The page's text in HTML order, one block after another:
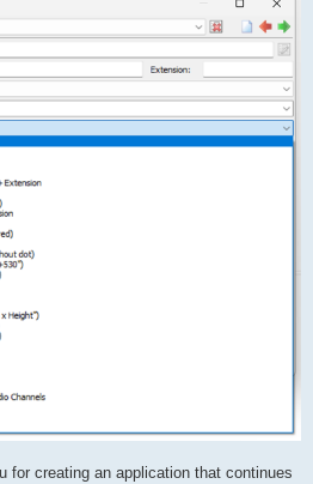
for creating an application that continues